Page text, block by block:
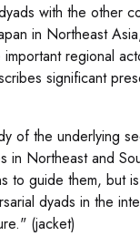
with the other
in Northeast
regional
significant
of the underlying
in Northeast and
to guide them, but
dyads in the
(jacket)